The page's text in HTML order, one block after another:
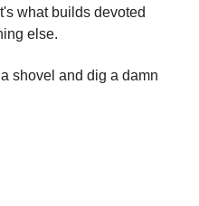
what builds devoted
else.
shovel and dig a damn